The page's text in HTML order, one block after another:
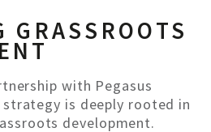
GRASSROOTS
with Pegasus
strategy is deeply rooted in
development.